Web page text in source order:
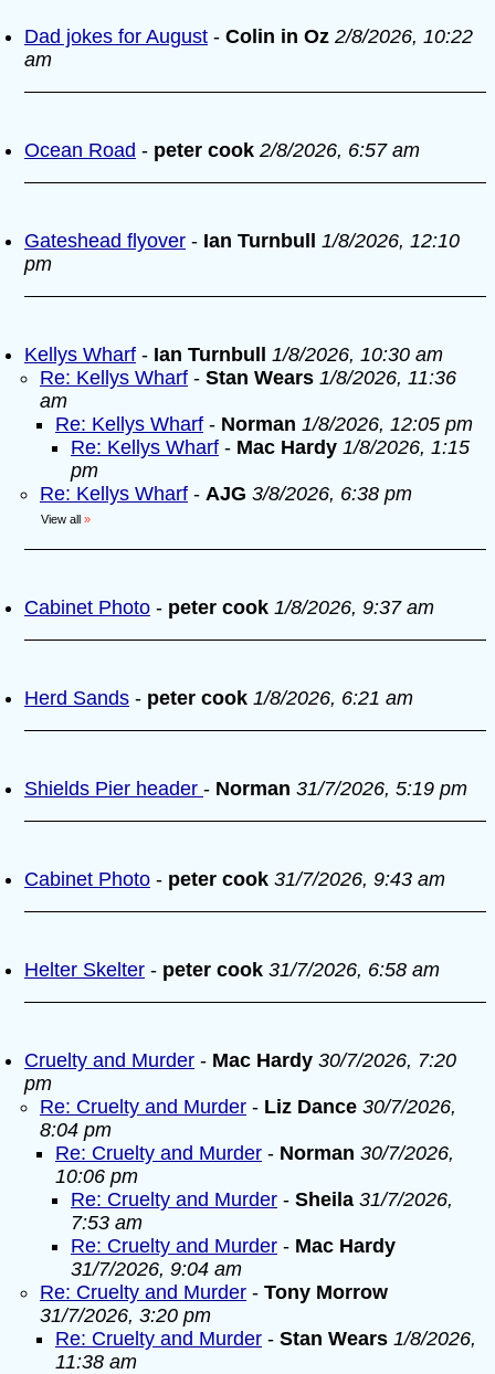
Dad jokes for August - Colin in Oz 2/8/2026, 10:22
am
Ocean Road - peter cook 2/8/2026, 6:57 am
Gateshead flyover - Ian Turnbull
1/8/2026, 12:10
pm
Kellys Wharf - Ian Turnbull
1/8/2026, 10:30 am
Re: Kellys Wharf - Stan Wears 1/8/2026, 11:36
am
Re: Kellys Wharf - Norman 1/8/2026, 12:05 pm
Re: Kellys Wharf - Mac Hardy 1/8/2026, 1:15
pm
Re: Kellys Wharf - AJG 3/8/2026, 6:38 pm
View all »
Cabinet Photo - peter cook 1/8/2026, 9:37 am
Herd Sands - peter cook 1/8/2026, 6:21 am
Shields Pier header - Norman 31/7/2026, 5:19 pm
Cabinet Photo - peter cook 31/7/2026, 9:43 am
Helter Skelter - peter cook 31/7/2026, 6:58 am
Cruelty and Murder - Mac Hardy 30/7/2026, 7:20
pm
Re: Cruelty and Murder - Liz Dance 30/7/2026,
8:04 pm
Re: Cruelty and Murder - Norman 30/7/2026,
10:06 pm
Re: Cruelty and Murder - Sheila 31/7/2026,
7:53 am
Re: Cruelty and Murder - Mac Hardy
31/7/2026, 9:04 am
Re: Cruelty and Murder - Tony Morrow
31/7/2026, 3:20 pm
Re: Cruelty and Murder - Stan Wears 1/8/2026,
11:38 am